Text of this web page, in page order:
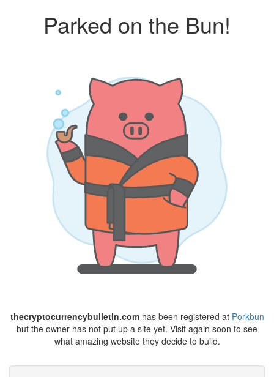
Parked on the Bun!
thecryptocurrencybulletin.comhas been registered at Porkbun
but the owner has not put up a site yet. Visit again soon to see
what amazing website they decide to build.